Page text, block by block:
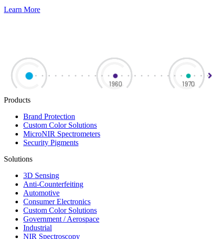
Learn More
Products
Brand Protection
Custom Color Solutions
MicroNIR Spectrometers
Security Pigments
Solutions
3D Sensing
Anti-Counterfeiting
Automotive
Consumer Electronics
Custom Color Solutions
Government / Aerospace
Industrial
NIR Spectroscopy